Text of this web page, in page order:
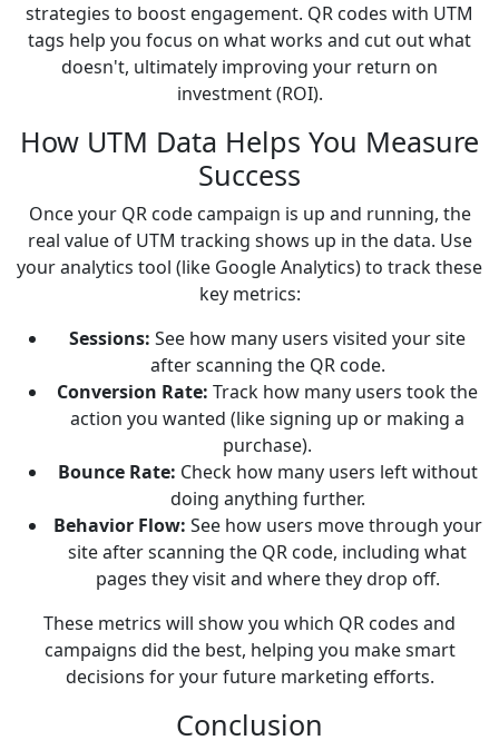
strategies to boost engagement. QR codes with UTM
tags help you focus on what works and cut out what
doesn't, ultimately improving your return on
investment (ROI).
How UTM Data Helps You Measure
Success
Once your QR code campaign is up and running, the
real value of UTM tracking shows up in the data. Use
your analytics tool (like Google Analytics) to track these
key metrics:
Sessions: See how many users visited your site
after scanning the QR code.
Conversion Rate: Track how many users took the
action you wanted (like signing up or making a
purchase).
Bounce Rate: Check how many users left without
doing anything further.
Behavior Flow: See how users move through your
site after scanning the QR code, including what
pages they visit and where they drop off.
These metrics will show you which QR codes and
campaigns did the best, helping you make smart
decisions for your future marketing efforts.
Conclusion